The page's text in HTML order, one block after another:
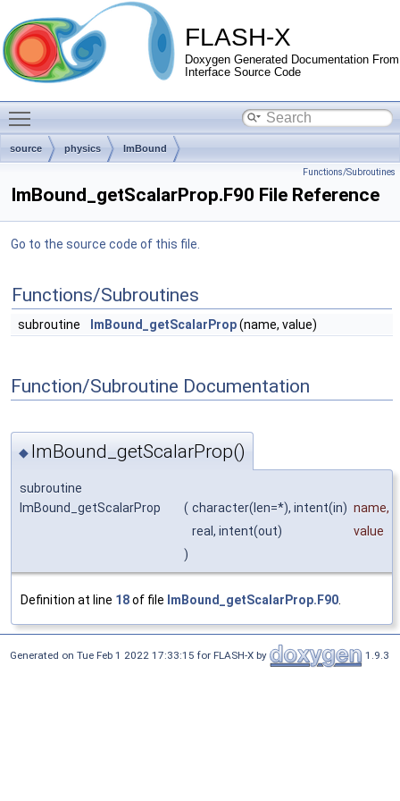
FLASH-X
Doxygen Generated Documentation From
Interface Source Code
source physics ImBound
Functions/Subroutines
ImBound_getScalarProp.F90 File Reference
Go to the source code of this file.
Functions/Subroutines
subroutine ImBound_getScalarProp(name, value)
Function/Subroutine Documentation
◆ ImBound_getScalarProp()
subroutine
ImBound_getScalarProp
( character(len=*), intent(in) name,
real, intent(out)
value
)
Definition at line 18of file ImBound_getScalarProp.F90
Generated on Tue Feb 1 2022 17:33:15 for FLASH-X by 1.9.3